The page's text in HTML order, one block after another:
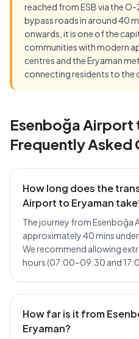
reached from ESB via the
bypass roads in around 40
onwards, it is one of the
communities with modern
centres and the Eryaman
connecting residents to the
Esenboğa Airport
Frequently Asked
How long does the
Airport to Eryaman
The journey from Esenboğa
approximately 40 mins
We recommend allowing
hours (07:00–09:30 and
How far is it from
Eryaman?